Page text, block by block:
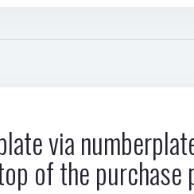
via
of the purchase